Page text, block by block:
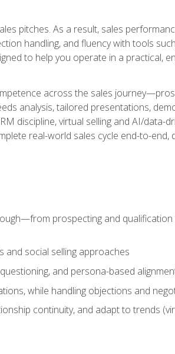
pitches. As a result, sales
handling, and fluency with tools
to help you operate in a practical,
across the sales
analysis, tailored presentations,
discipline, virtual selling and AI/data-
real-world sales cycle end-to-end,
prospecting and
and social selling approaches
and persona-based
while handling objections and
continuity, and adapt to trends